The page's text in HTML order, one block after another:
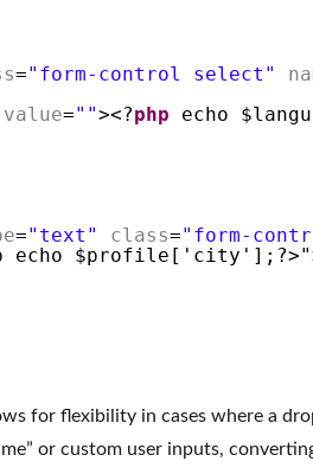
="form-control select"
value=""><?php
echo
="text" class="form-
echo
for flexibility in cases where a
or custom user inputs,